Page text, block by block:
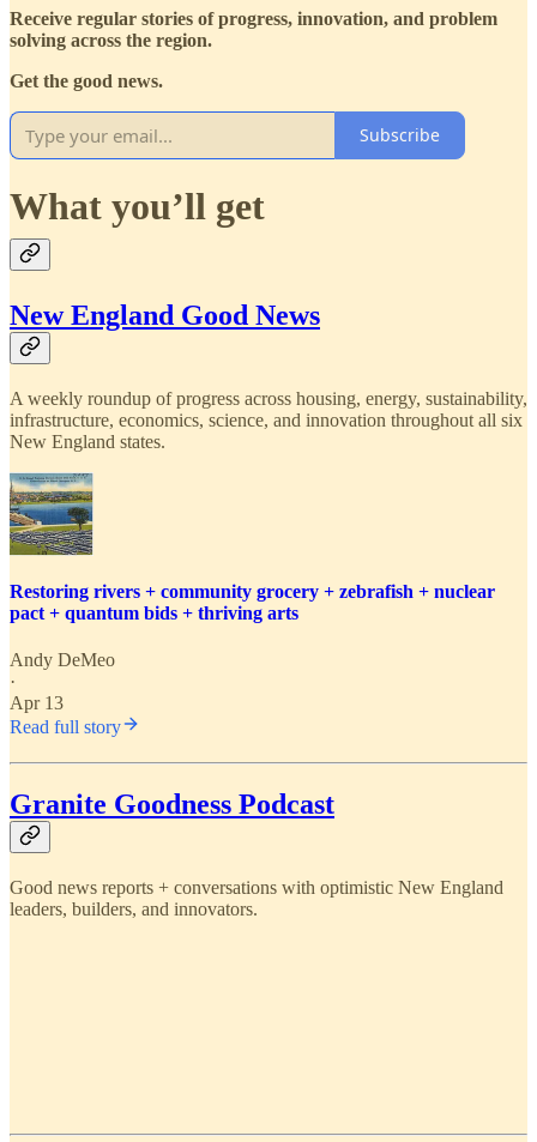
Receive regular stories of progress, innovation, and problem
solving across the region.
Get the good news.
Subscribe
What you’ll get
New England Good News
A weekly roundup of progress across housing, energy, sustainability,
infrastructure, economics, science, and innovation throughout all six
New England states.
Restoring rivers + community grocery + zebrafish + nuclear
pact + quantum bids + thriving arts
Andy DeMeo
·
Apr 13
Read full story
Granite Goodness Podcast
Good news reports + conversations with optimistic New England
leaders, builders, and innovators.